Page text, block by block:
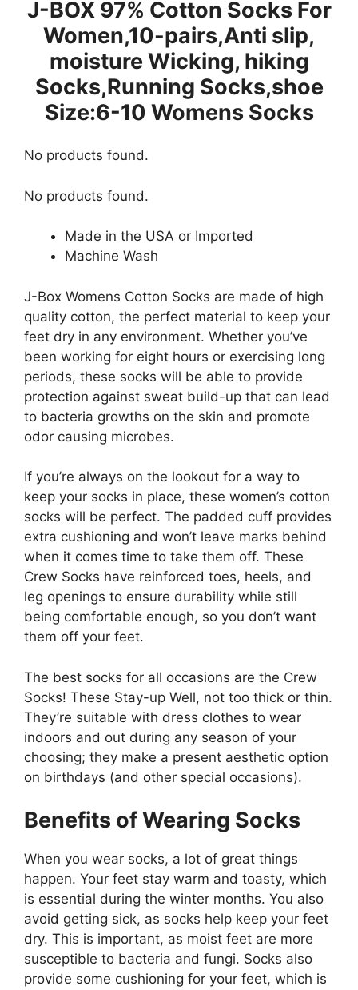
J-BOX 97% Cotton Socks For
Women,10-pairs,Anti slip,
moisture Wicking, hiking
Socks,Running Socks,shoe
Size:6-10 Womens Socks
No products found.
No products found.
Made in the USA or Imported
Machine Wash
J-Box Womens Cotton Socks are made of high
quality cotton, the perfect material to keep your
feet dry in any environment. Whether you’ve
been working for eight hours or exercising long
periods, these socks will be able to provide
protection against sweat build-up that can lead
to bacteria growths on the skin and promote
odor causing microbes.
If you’re always on the lookout for a way to
keep your socks in place, these women’s cotton
socks will be perfect. The padded cuff provides
extra cushioning and won’t leave marks behind
when it comes time to take them off. These
Crew Socks have reinforced toes, heels, and
leg openings to ensure durability while still
being comfortable enough, so you don’t want
them off your feet.
The best socks for all occasions are the Crew
Socks! These Stay-up Well, not too thick or thin.
They’re suitable with dress clothes to wear
indoors and out during any season of your
choosing; they make a present aesthetic option
on birthdays (and other special occasions).
Benefits of Wearing Socks
When you wear socks, a lot of great things
happen. Your feet stay warm and toasty, which
is essential during the winter months. You also
avoid getting sick, as socks help keep your feet
dry. This is important, as moist feet are more
susceptible to bacteria and fungi. Socks also
provide some cushioning for your feet, which is